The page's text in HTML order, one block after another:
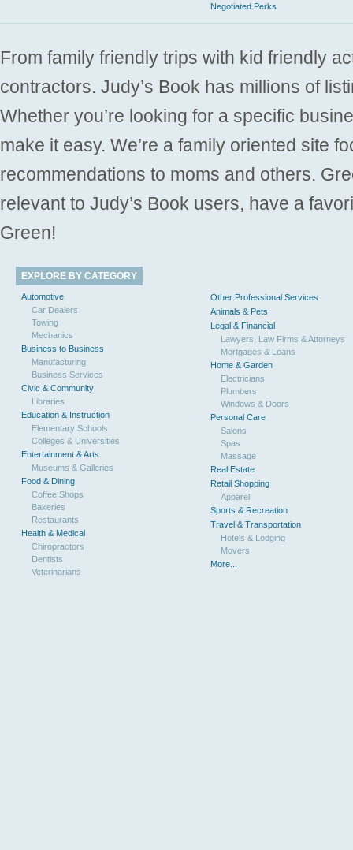
Negotiated Perks
From family friendly trips with kid friendly
contractors. Judy’s Book has millions of
Whether you’re looking for a specific
make it easy. We’re a family oriented site
recommendations to moms and others.
relevant to Judy’s Book users, have a
Green!
EXPLORE BY CATEGORY
Automotive
Car Dealers
Towing
Mechanics
Business to Business
Manufacturing
Business Services
Civic & Community
Libraries
Education & Instruction
Elementary Schools
Colleges & Universities
Entertainment & Arts
Museums & Galleries
Food & Dining
Coffee Shops
Bakeries
Restaurants
Health & Medical
Chiropractors
Dentists
Veterinarians
Other Professional Services
Animals & Pets
Legal & Financial
Lawyers, Law Firms & Attorneys
Mortgages & Loans
Home & Garden
Electricians
Plumbers
Windows & Doors
Personal Care
Salons
Spas
Massage
Real Estate
Retail Shopping
Apparel
Sports & Recreation
Travel & Transportation
Hotels & Lodging
Movers
More...